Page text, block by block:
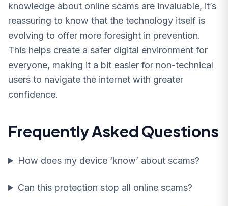
knowledge about online scams are invaluable, it’s
reassuring to know that the technology itself is
evolving to offer more foresight in prevention.
This helps create a safer digital environment for
everyone, making it a bit easier for non-technical
users to navigate the internet with greater
confidence.
Frequently Asked Questions
How does my device ‘know’ about scams?
Can this protection stop all online scams?